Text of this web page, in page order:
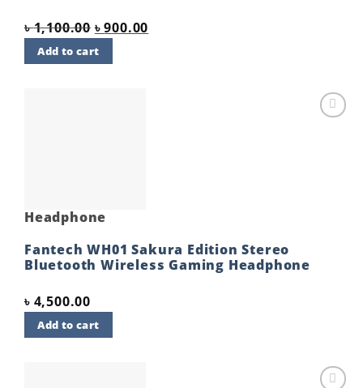
৳1,100.00 Original
price
was:
৳900.00
price
Add to cart
Headphone
Fantech WH01 Sakura Edition Stereo
Bluetooth Wireless Gaming Headphone
৳ 4,500.00
Add to cart